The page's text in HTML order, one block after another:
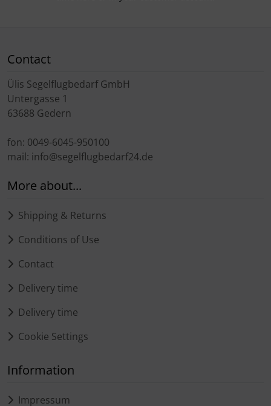
Contact
Ülis Segelflugbedarf GmbH
Untergasse 1
63688 Gedern
fon: 0049-6045-950100
mail: info@segelflugbedarf24.de
More about...
Shipping & Returns
Conditions of Use
Contact
Delivery time
Delivery time
Cookie Settings
Information
Impressum